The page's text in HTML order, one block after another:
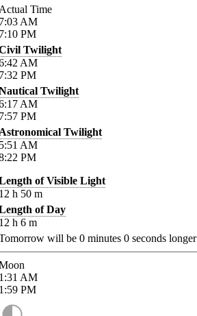
Time
AM
PM
Twilight
AM
PM
Twilight
AM
PM
Twilight
AM
PM
of Visible Light
h 50 m
of Day
h 6 m
will be 0 minutes 0 seconds longer
AM
PM